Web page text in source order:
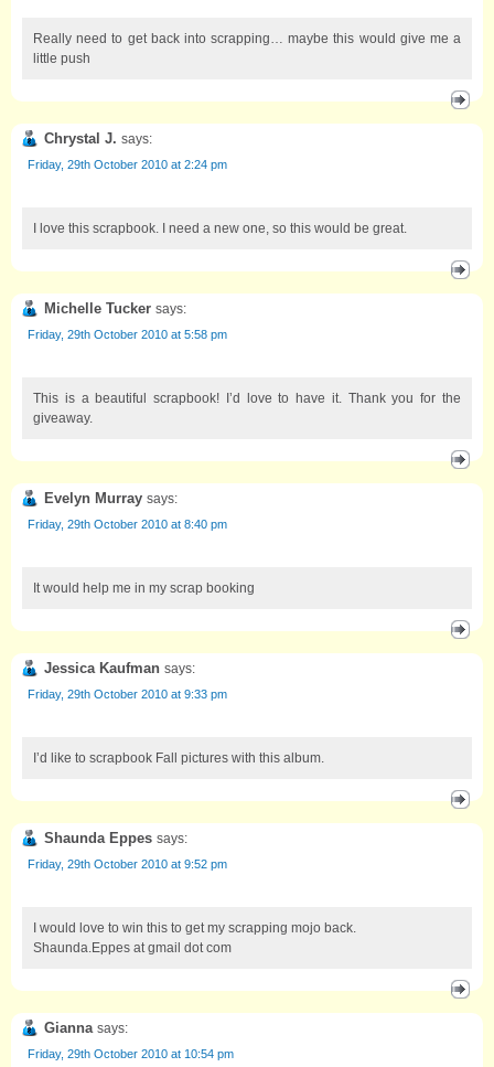
Really need to get back into scrapping… maybe this would give me a
little push
Chrystal J. says:
Friday, 29th October 2010 at 2:24 pm
I love this scrapbook. I need a new one, so this would be great.
Michelle Tucker says:
Friday, 29th October 2010 at 5:58 pm
This is a beautiful scrapbook! I’d love to have it. Thank you for the
giveaway.
Evelyn Murray says:
Friday, 29th October 2010 at 8:40 pm
It would help me in my scrap booking
Jessica Kaufman says:
Friday, 29th October 2010 at 9:33 pm
I’d like to scrapbook Fall pictures with this album.
Shaunda Eppes says:
Friday, 29th October 2010 at 9:52 pm
I would love to win this to get my scrapping mojo back.
Shaunda.Eppes at gmail dot com
Gianna says:
Friday, 29th October 2010 at 10:54 pm